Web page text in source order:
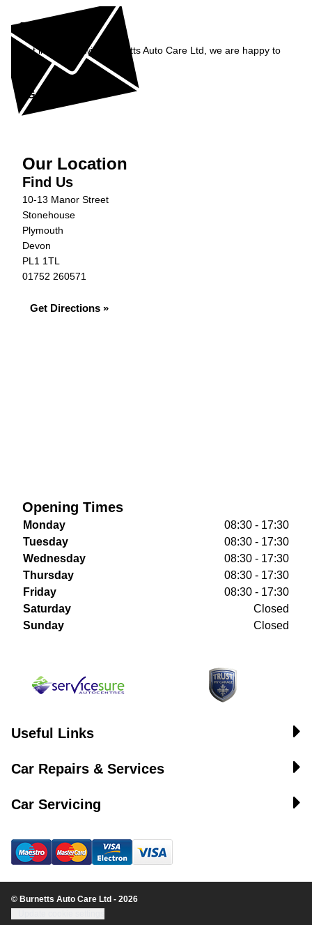
Enquiry
Get in contact with Burnetts Auto Care Ltd, we are happy to
Get in Touch »
Our Location
Find Us
10-13 Manor Street
Stonehouse
Plymouth
Devon
PL1 1TL
01752 260571
Get Directions »
Opening Times
Monday
08:30 - 17:30
Tuesday
08:30 - 17:30
Wednesday
08:30 - 17:30
Thursday
08:30 - 17:30
Friday
08:30 - 17:30
Saturday
Closed
Sunday
Closed
Useful Links
Car Repairs & Services
Car Servicing
© Burnetts Auto Care Ltd - 2026